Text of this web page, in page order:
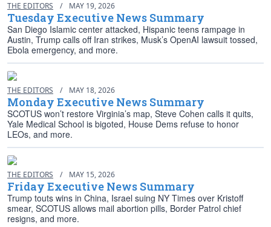
THE EDITORS / MAY 19, 2026
Tuesday Executive News Summary
San Diego Islamic center attacked, Hispanic teens rampage in
Austin, Trump calls off Iran strikes, Musk’s OpenAI lawsuit tossed,
Ebola emergency, and more.
THE EDITORS / MAY 18, 2026
Monday Executive News Summary
SCOTUS won’t restore Virginia’s map, Steve Cohen calls it quits,
Yale Medical School is bigoted, House Dems refuse to honor
LEOs, and more.
THE EDITORS / MAY 15, 2026
Friday Executive News Summary
Trump touts wins in China, Israel suing NY Times over Kristoff
smear, SCOTUS allows mail abortion pills, Border Patrol chief
resigns, and more.